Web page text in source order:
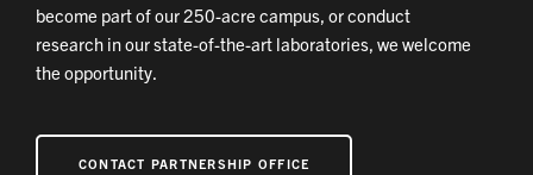
become part of our 250-acre campus, or conduct
research in our state-of-the-art laboratories, we welcome
the opportunity.
CONTACT PARTNERSHIP OFFICE